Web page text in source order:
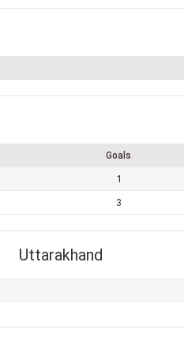
Goals
1
3
Uttarakhand